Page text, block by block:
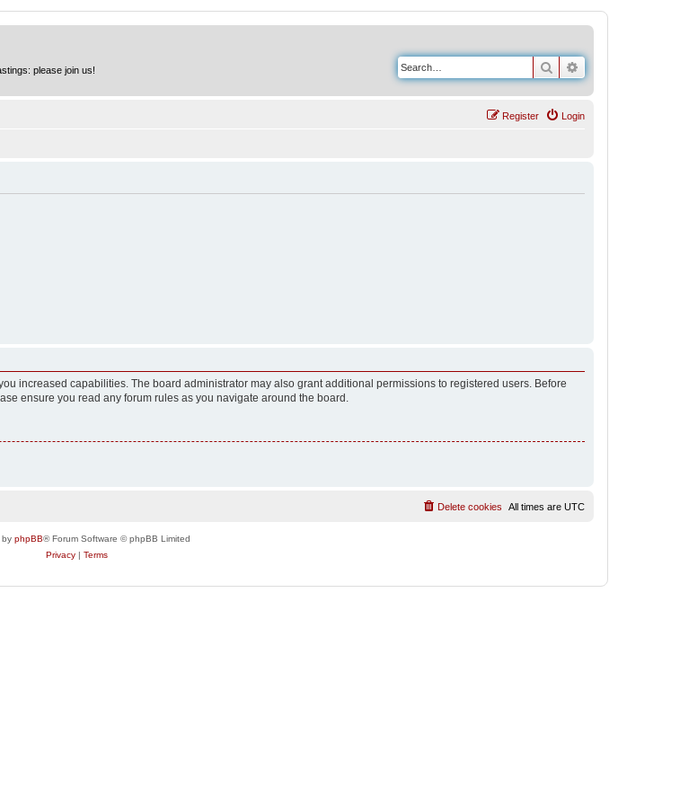
please join us! Search
Login
Register
increased capabilities. The board administrator may also grant additional permissions to registered users. Before
ensure you read any forum rules as you navigate around the board.
All times are UTC
Delete cookies
by phpBB® Forum Software © phpBB Limited
Privacy| Terms